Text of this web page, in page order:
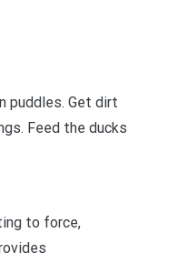
puddles. Get dirt
Feed the ducks
to force,